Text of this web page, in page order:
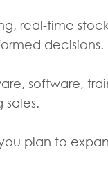
real-time
decisions.
software,
sales.
plan to